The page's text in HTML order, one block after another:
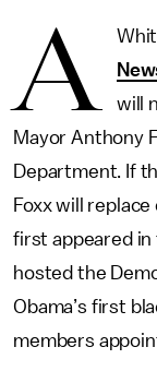
A
will
Mayor Anthony
Department. If
Foxx will
first appeared
hosted the
Obama’s first
members